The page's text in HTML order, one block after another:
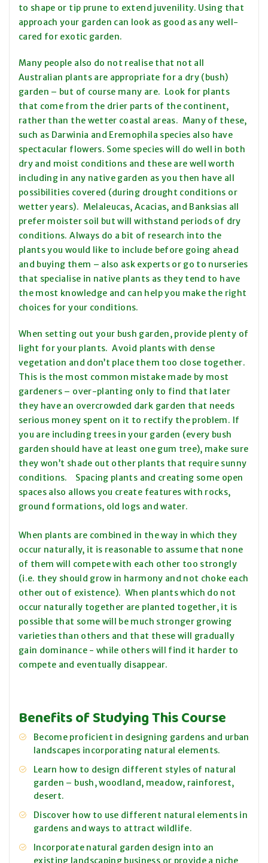
to shape or tip prune to extend juvenility. Using that
approach your garden can look as good as any well-
cared for exotic garden.
Many people also do not realise that not all
Australian plants are appropriate for a dry (bush)
garden – but of course many are. Look for plants
that come from the drier parts of the continent,
rather than the wetter coastal areas. Many of these,
such as Darwinia and Eremophila species also have
spectacular flowers. Some species will do well in both
dry and moist conditions and these are well worth
including in any native garden as you then have all
possibilities covered (during drought conditions or
wetter years). Melaleucas, Acacias, and Banksias all
prefer moister soil but will withstand periods of dry
conditions. Always do a bit of research into the
plants you would like to include before going ahead
and buying them – also ask experts or go to nurseries
that specialise in native plants as they tend to have
the most knowledge and can help you make the right
choices for your conditions.
When setting out your bush garden, provide plenty of
light for your plants. Avoid plants with dense
vegetation and don’t place them too close together.
This is the most common mistake made by most
gardeners – over-planting only to find that later
they have an overcrowded dark garden that needs
serious money spent on it to rectify the problem. If
you are including trees in your garden (every bush
garden should have at least one gum tree), make sure
they won’t shade out other plants that require sunny
conditions. Spacing plants and creating some open
spaces also allows you create features with rocks,
ground formations, old logs and water.
When plants are combined in the way in which they
occur naturally, it is reasonable to assume that none
of them will compete with each other too strongly
(i.e. they should grow in harmony and not choke each
other out of existence). When plants which do not
occur naturally together are planted together, it is
possible that some will be much stronger growing
varieties than others and that these will gradually
gain dominance - while others will find it harder to
compete and eventually disappear.
Benefits of Studying This Course
Become proficient in designing gardens and urban
landscapes incorporating natural elements.
Learn how to design different styles of natural
garden – bush, woodland, meadow, rainforest,
desert.
Discover how to use different natural elements in
gardens and ways to attract wildlife.
Incorporate natural garden design into an
existing landscaping business or provide a niche